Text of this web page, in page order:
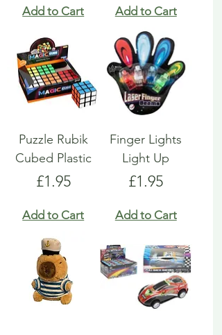
Add to Cart Add to Cart
Puzzle Rubik
Cubed Plastic
Price
£1.95
Add to Cart
Finger Lights
Light Up
Price
£1.95
Add to Cart